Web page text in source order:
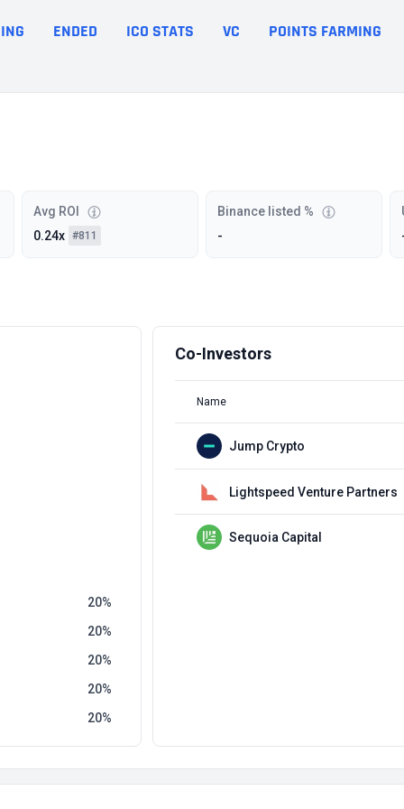
ENDED ICO STATS VC POINTS FARMING
Avg ROI
0.24x #811
Binance listed %
-
20
20
20
20
20
Co-Investors
Name
Jump Crypto
Lightspeed Venture Partners
Sequoia Capital